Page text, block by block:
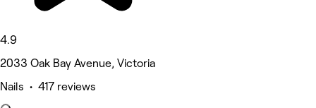
4.9
2033 Oak Bay Avenue, Victoria
Nails • 417 reviews